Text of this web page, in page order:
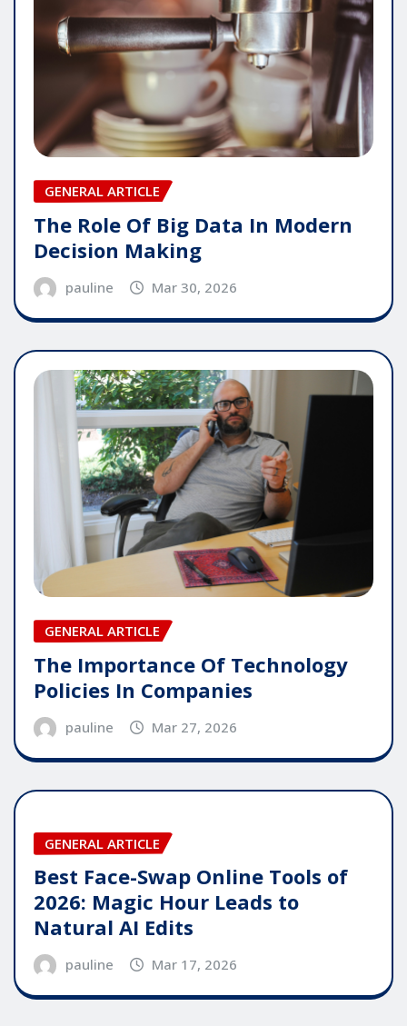
GENERAL ARTICLE
The Role Of Big Data In Modern
Decision Making
pauline Mar 30, 2026
GENERAL ARTICLE
The Importance Of Technology
Policies In Companies
pauline Mar 27, 2026
GENERAL ARTICLE
Best Face-Swap Online Tools of
2026: Magic Hour Leads to
Natural AI Edits
pauline Mar 17, 2026